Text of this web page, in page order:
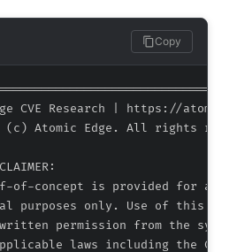
Copy
CVE Research | https://
(c) Atomic Edge. All rights
of-concept is provided for
purposes only. Use of this
permission from the
laws including the